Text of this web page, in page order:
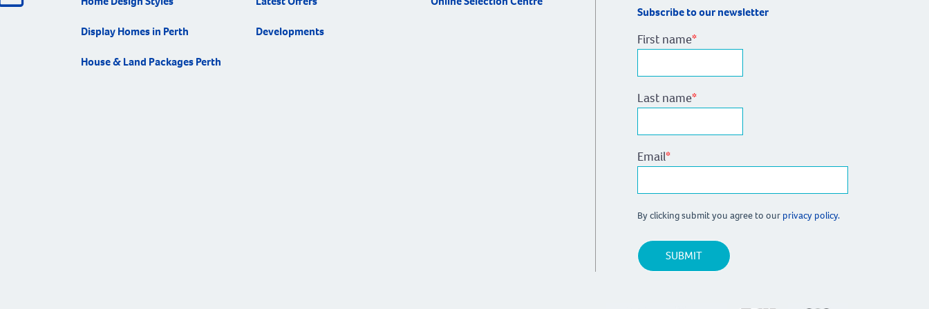
Display Homes in Perth
House & Land Packages Perth
Developments
Subscribe to our newsletter
First name*
Last name*
Email*
By clicking submit you agree to our privacy policy.